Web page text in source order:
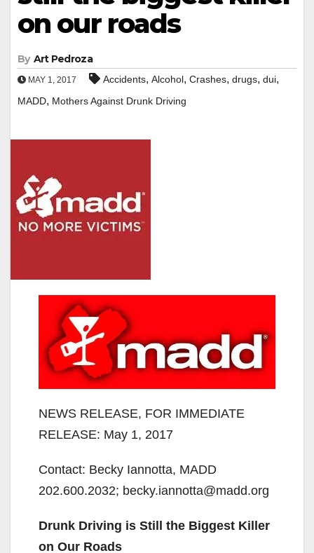
on our roads
By Art Pedroza
MAY 1, 2017 Accidents, Alcohol, Crashes, drugs, dui,
MADD, Mothers Against Drunk Driving
NEWS RELEASE, FOR IMMEDIATE
RELEASE: May 1, 2017
Contact: Becky Iannotta, MADD
202.600.2032; becky.iannotta@madd.org
Drunk Driving is Still the Biggest Killer
on Our Roads